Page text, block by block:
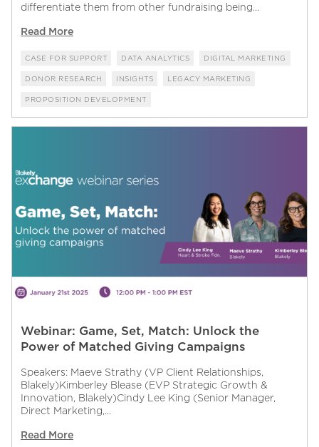
differentiate them from other fundraising being...
Read More
CASE FOR SUPPORT DATA ANALYTICS DIGITAL MARKETING
DONOR RESEARCH INSIGHTS LEGACY MARKETING
PROPOSITION DEVELOPMENT
Webinar: Game, Set, Match: Unlock the
Power of Matched Giving Campaigns
Speakers: Maeve Strathy (VP Client Relationships,
Blakely)Kimberley Blease (EVP Strategic Growth &
Innovation, Blakely)Cindy Lee King (Senior Manager,
Direct Marketing,...
Read More